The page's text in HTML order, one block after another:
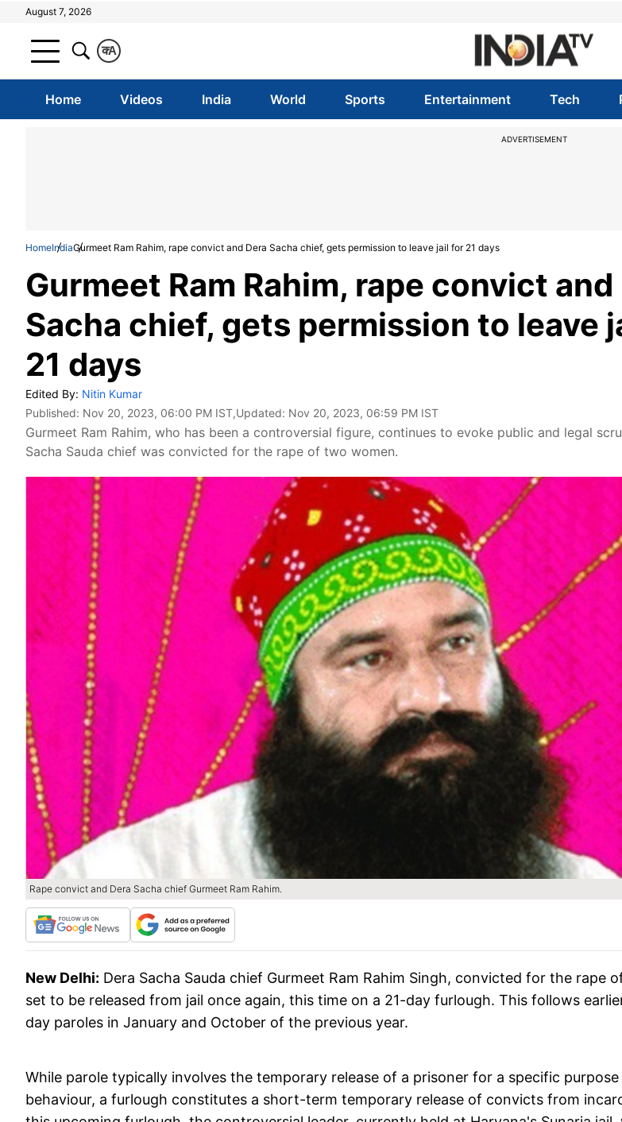
August 7, 2026
A
क
Home Videos India World Sports Entertainment Tech
ADVERTISEMENT
HomeIndiaGurmeet Ram Rahim, rape convict and Dera Sacha chief, gets permission to leave jail for 21 days
Gurmeet Ram Rahim, rape convict and
Sacha chief, gets permission to leave
21 days
Edited By: Nitin Kumar
Published: Nov 20, 2023, 06:00 PM IST,Updated: Nov 20, 2023, 06:59 PM IST
Gurmeet Ram Rahim, who has been a controversial figure, continues to evoke public and legal
Sacha Sauda chief was convicted for the rape of two women.
Rape convict and Dera Sacha chief Gurmeet Ram Rahim.
New Delhi: Dera Sacha Sauda chief Gurmeet Ram Rahim Singh, convicted for the rape
set to be released from jail once again, this time on a 21-day furlough. This follows
day paroles in January and October of the previous year.
While parole typically involves the temporary release of a prisoner for a specific
behaviour, a furlough constitutes a short-term temporary release of convicts from